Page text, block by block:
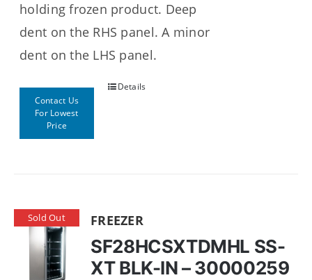
holding frozen product. Deep
dent on the RHS panel. A minor
dent on the LHS panel.
Contact Us
For Lowest
Price
Details
Sold Out FREEZER
SF28HCSXTDMHL SS-
XT BLK-IN – 30000259